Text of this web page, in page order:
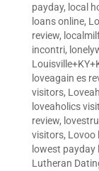
payday, local
loans online,
review,
incontri,
loveagain es
visitors,
loveaholics
review,
visitors, Lovoo
lowest payday
Lutheran